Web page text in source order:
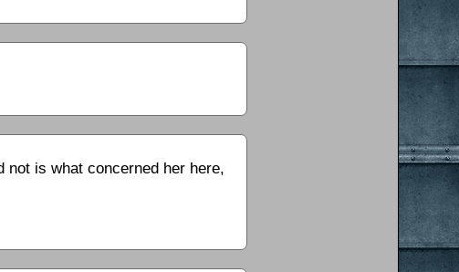
not is what concerned her here,